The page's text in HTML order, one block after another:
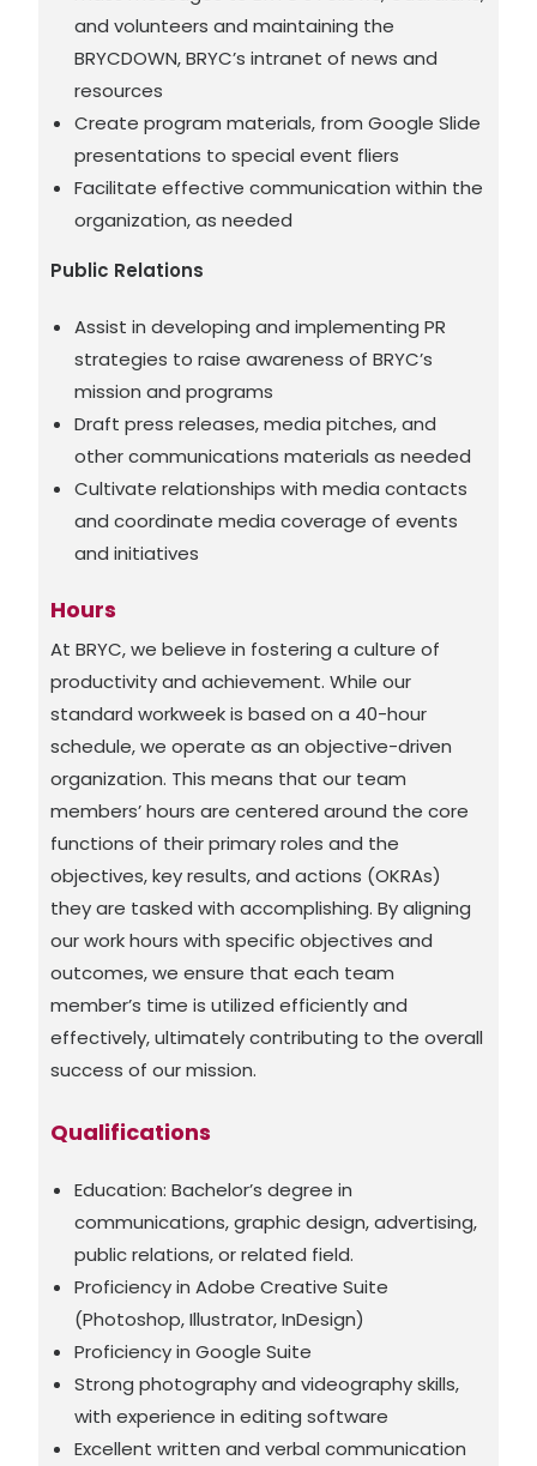
and volunteers and maintaining the
BRYCDOWN, BRYC’s intranet of news and
resources
Create program materials, from Google Slide
presentations to special event fliers
Facilitate effective communication within the
organization, as needed
Public Relations
Assist in developing and implementing PR
strategies to raise awareness of BRYC’s
mission and programs
Draft press releases, media pitches, and
other communications materials as needed
Cultivate relationships with media contacts
and coordinate media coverage of events
and initiatives
Hours
At BRYC, we believe in fostering a culture of
productivity and achievement. While our
standard workweek is based on a 40-hour
schedule, we operate as an objective-driven
organization. This means that our team
members’ hours are centered around the core
functions of their primary roles and the
objectives, key results, and actions (OKRAs)
they are tasked with accomplishing. By aligning
our work hours with specific objectives and
outcomes, we ensure that each team
member’s time is utilized efficiently and
effectively, ultimately contributing to the overall
success of our mission.
Qualifications
Education: Bachelor’s degree in
communications, graphic design, advertising,
public relations, or related field.
Proficiency in Adobe Creative Suite
(Photoshop, Illustrator, InDesign)
Proficiency in Google Suite
Strong photography and videography skills,
with experience in editing software
Excellent written and verbal communication